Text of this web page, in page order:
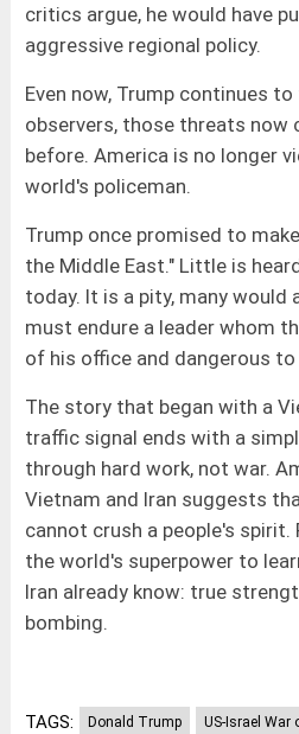
critics argue, he would have
aggressive regional policy.
Even now, Trump continues
observers, those threats now
before. America is no longer
world's policeman.
Trump once promised to
the Middle East." Little is
today. It is a pity, many would
must endure a leader whom
of his office and dangerous
The story that began with a
traffic signal ends with a
through hard work, not war.
Vietnam and Iran suggests
cannot crush a people's
the world's superpower to
Iran already know: true
bombing.
TAGS: Donald Trump US-Israel War